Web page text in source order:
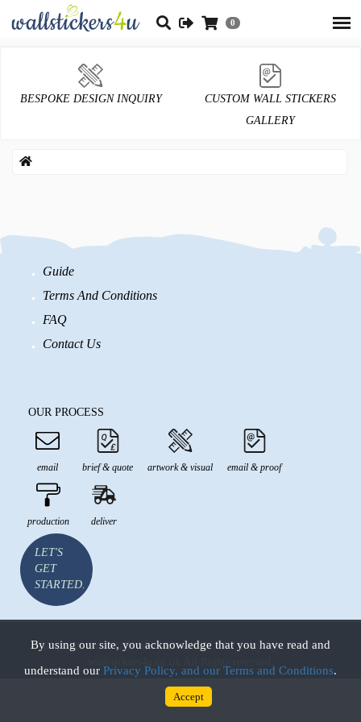
0
BESPOKE DESIGN INQUIRY
CUSTOM WALL STICKERS
GALLERY
Guide
Terms And Conditions
FAQ
Contact Us
OUR PROCESS
email brief & quote artwork & visual email & proof
production deliver
LET'S
GET
STARTED.
All prices are in GBP and inclusive of VAT Copyright © 2026
By using our site, you acknowledge that you have read and
understand our Privacy Policy, and our Terms and Conditions.
Accept